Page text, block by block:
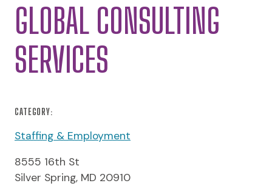
GLOBAL CONSULTING
SERVICES
CATEGORY:
Staffing & Employment
8555 16th St
Silver Spring, MD 20910